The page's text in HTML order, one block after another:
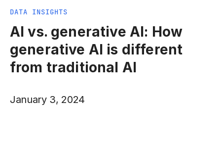
DATA INSIGHTS
AI vs. generative AI: How
generative AI is different
from traditional AI
January 3, 2024